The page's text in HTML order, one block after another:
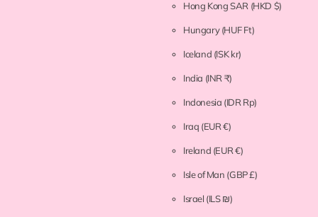
Hong Kong SAR (HKD $)
Hungary(HUF Ft)
Iceland (ISK kr)
India (INR ₹)
Indonesia (IDR Rp)
Iraq (EUR €)
Ireland (EUR €)
Isle of Man (GBP £)
Israel (ILS ₪)